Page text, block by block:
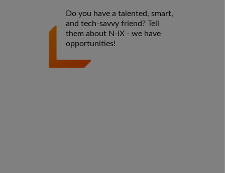
Do you have a talented, smart,
and tech-savvy friend? Tell
them about N-iX - we have
opportunities!